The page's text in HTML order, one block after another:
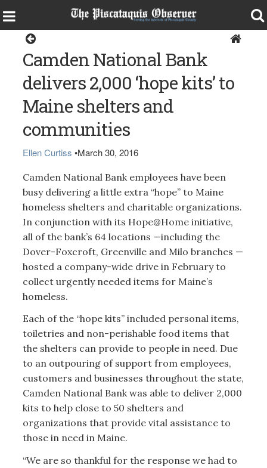
Camden National Bank
delivers 2,000 ‘hope kits’ to
Maine shelters and
communities
Ellen Curtiss •March 30, 2016
Camden National Bank employees have been
busy delivering a little extra “hope” to Maine
homeless shelters and charitable organizations.
In conjunction with its Hope@Home initiative,
all of the bank’s 64 locations —including the
Dover-Foxcroft, Greenville and Milo branches —
hosted a company-wide drive in February to
collect urgently needed items for Maine’s
homeless.
Each of the “hope kits” included personal items,
toiletries and non-perishable food items that
the shelters can provide to people in need. Due
to an outpouring of support from employees,
customers and businesses throughout the state,
Camden National Bank was able to deliver 2,000
kits to help close to 50 shelters and
organizations that provide vital assistance to
those in need in Maine.
“We are so thankful for the response we had to